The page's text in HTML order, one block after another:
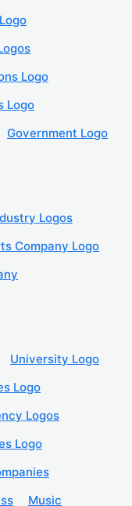
Logo
Logo
Government Logo
Logos
Company Logo
University Logo
Logo
Logos
Logo
Music